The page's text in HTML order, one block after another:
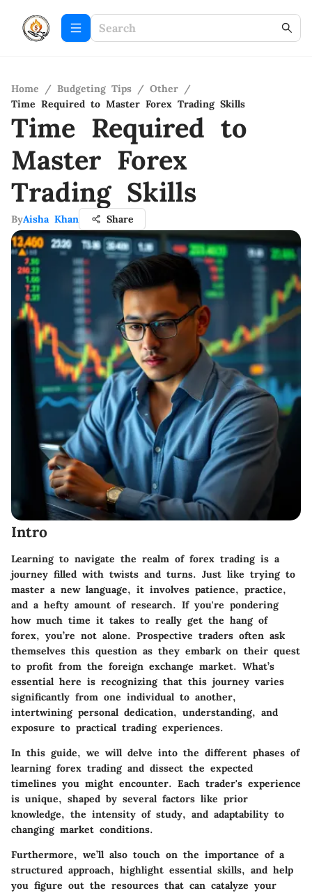
Home / Budgeting Tips / Other /
Time Required to Master Forex Trading Skills
Time Required to
Master Forex
Trading Skills
ByAisha Khan Share
Intro
Learning to navigate the realm of forex trading is a
journey filled with twists and turns. Just like trying to
master a new language, it involves patience, practice,
and a hefty amount of research. If you're pondering
how much time it takes to really get the hang of
forex, you’re not alone. Prospective traders often ask
themselves this question as they embark on their quest
to profit from the foreign exchange market. What’s
essential here is recognizing that this journey varies
significantly from one individual to another,
intertwining personal dedication, understanding, and
exposure to practical trading experiences.
In this guide, we will delve into the different phases of
learning forex trading and dissect the expected
timelines you might encounter. Each trader's experience
is unique, shaped by several factors like prior
knowledge, the intensity of study, and adaptability to
changing market conditions.
Furthermore, we’ll also touch on the importance of a
structured approach, highlight essential skills, and help
you figure out the resources that can catalyze your